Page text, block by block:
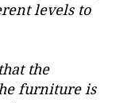
levels to
the
furniture is